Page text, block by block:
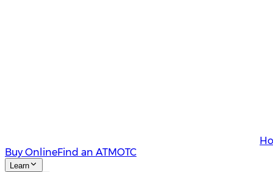
Buy OnlineFind an ATMOTC
Learn